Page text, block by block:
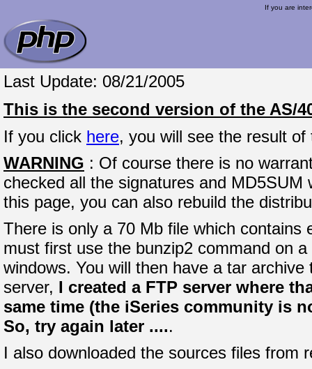
If you are
Last Update: 08/21/2005
This is the second version of the AS/
If you click here, you will see the result
WARNING : Of course there is no
checked all the signatures and
this page, you can also rebuild the
There is only a 70 Mb file which
must first use the bunzip2 command on
windows. You will then have a tar
server, I created a FTP server where
same time (the iSeries community is
So, try again later .....
I also downloaded the sources files from